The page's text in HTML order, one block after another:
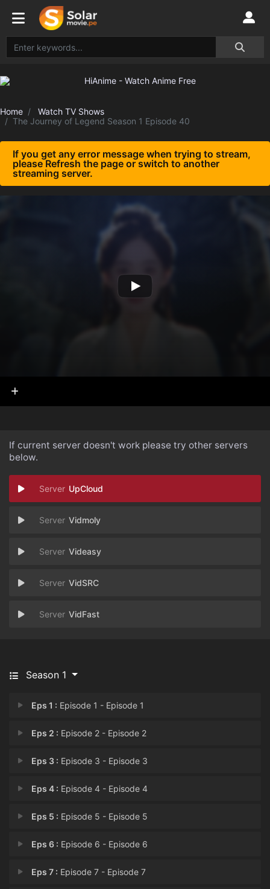
Home
Watch TV Shows
The Journey of Legend Season 1 Episode 40
If you get any error message when trying to stream,
please Refresh the page or switch to another
streaming server.
If current server doesn't work please try other servers
below.
UpCloud
Vidmoly
Videasy
VidSRC
VidFast
Season 1
Eps 1 : Episode 1 - Episode 1
Eps 2 : Episode 2 - Episode 2
Eps 3 : Episode 3 - Episode 3
Eps 4 : Episode 4 - Episode 4
Eps 5 : Episode 5 - Episode 5
Eps 6 : Episode 6 - Episode 6
Eps 7 : Episode 7 - Episode 7